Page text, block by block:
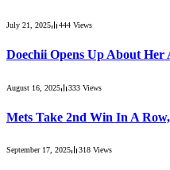
July 21, 2025 444 Views
Doechii Opens Up About Her
August 16, 2025 333 Views
Mets Take 2nd Win In A
September 17, 2025 318 Views